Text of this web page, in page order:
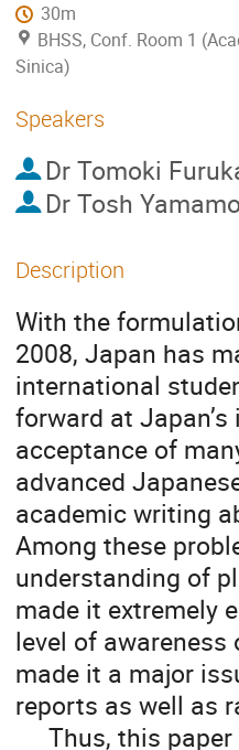
30m
BHSS, Conf. Room 1
Sinica)
Speakers
Dr Tomoki
Dr Tosh
Description
With the
2008, Japan has
international
forward at
acceptance of
advanced
academic writing
Among these
understanding of
made it extremely
level of
made it a major
reports as well as